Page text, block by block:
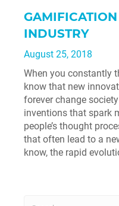
INDUSTRY
August 25, 2018
When you constantly
know that new
forever change
inventions that spark
people’s thought
that often lead to a
know, the rapid